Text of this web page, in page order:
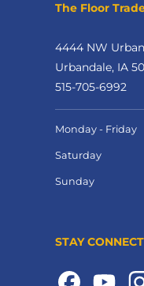
The Floor
4444 NW
Urbandale, IA
515-705-6992
Monday - Friday
Saturday
Sunday
STAY